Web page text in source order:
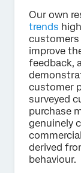
Our own
trends
customers
improve
feedback,
customer
surveyed
purchase
genuinely
derived
behaviour.